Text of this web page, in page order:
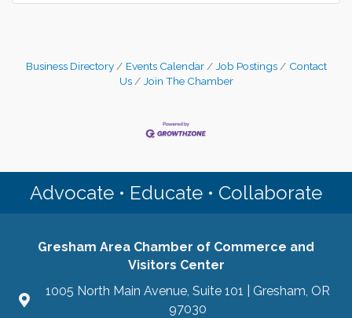
Business Directory Events Calendar Job Postings
Contact
Us
Join The Chamber
Advocate • Educate • Collaborate
Gresham Area Chamber of Commerce and
Visitors Center
1005 North Main Avenue, Suite 101 | Gresham, OR
97030